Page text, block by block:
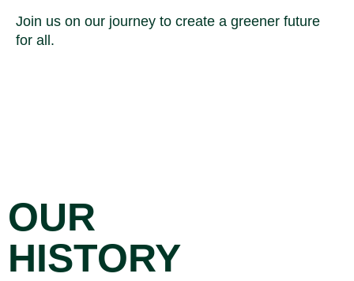
Join us on our journey to create a greener future
for all.
OUR
HISTORY